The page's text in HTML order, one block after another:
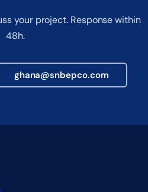
your project. Response within
48h.
ghana@snbepco.com